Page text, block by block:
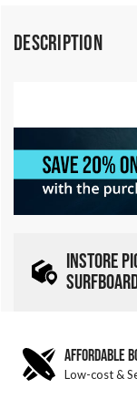
Description
INSTORE
AFFORDABLE
Low-cost &